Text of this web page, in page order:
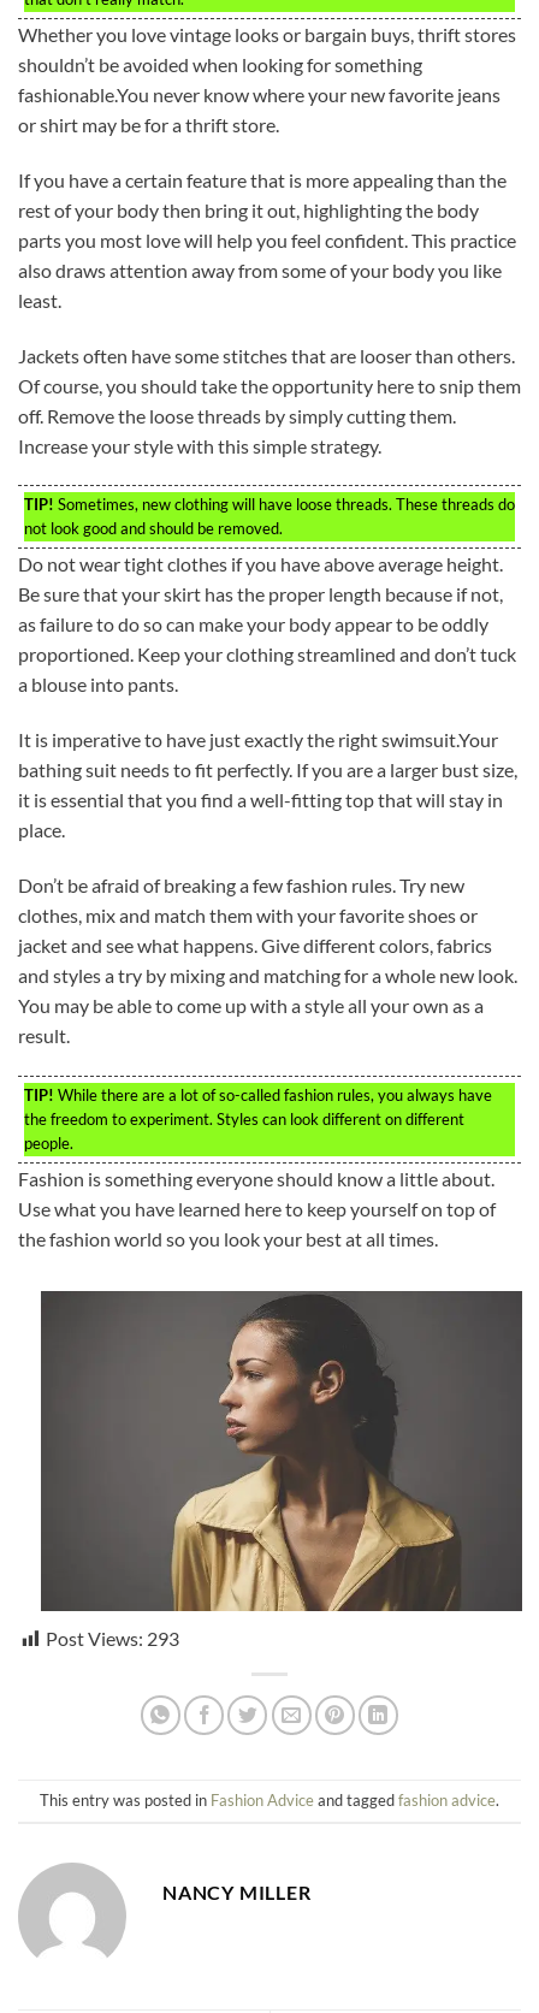
Whether you love vintage looks or bargain buys, thrift stores
shouldn’t be avoided when looking for something
fashionable.You never know where your new favorite jeans
or shirt may be for a thrift store.
If you have a certain feature that is more appealing than the
rest of your body then bring it out, highlighting the body
parts you most love will help you feel confident. This practice
also draws attention away from some of your body you like
least.
Jackets often have some stitches that are looser than others.
Of course, you should take the opportunity here to snip them
off. Remove the loose threads by simply cutting them.
Increase your style with this simple strategy.
TIP! Sometimes, new clothing will have loose threads. These threads do
not look good and should be removed.
Do not wear tight clothes if you have above average height.
Be sure that your skirt has the proper length because if not,
as failure to do so can make your body appear to be oddly
proportioned. Keep your clothing streamlined and don’t tuck
a blouse into pants.
It is imperative to have just exactly the right swimsuit.Your
bathing suit needs to fit perfectly. If you are a larger bust size,
it is essential that you find a well-fitting top that will stay in
place.
Don’t be afraid of breaking a few fashion rules. Try new
clothes, mix and match them with your favorite shoes or
jacket and see what happens. Give different colors, fabrics
and styles a try by mixing and matching for a whole new look.
You may be able to come up with a style all your own as a
result.
TIP! While there are a lot of so-called fashion rules, you always have
the freedom to experiment. Styles can look different on different
people.
Fashion is something everyone should know a little about.
Use what you have learned here to keep yourself on top of
the fashion world so you look your best at all times.
Post Views: 293
This entry was posted in Fashion Adviceand taggedfashion advice.
NANCY MILLER